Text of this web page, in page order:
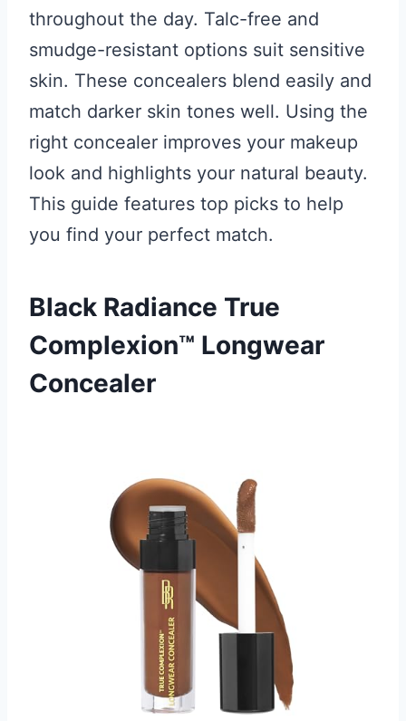
throughout the day. Talc-free and
smudge-resistant options suit sensitive
skin. These concealers blend easily and
match darker skin tones well. Using the
right concealer improves your makeup
look and highlights your natural beauty.
This guide features top picks to help
you find your perfect match.
Black Radiance True
Complexion™ Longwear
Concealer